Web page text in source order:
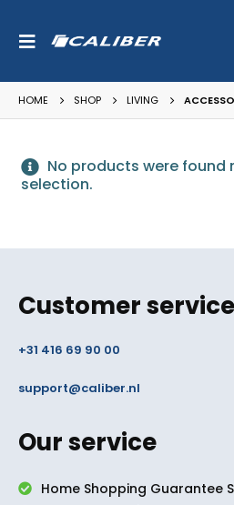
HOME SHOP LIVING
No products were found
selection.
Customer service
+31 416 69 90 00
support@caliber.nl
Our service
Home Shopping Guarantee